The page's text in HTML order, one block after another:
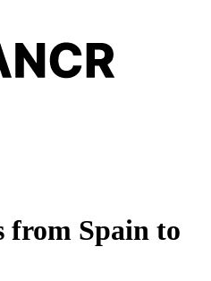
from Spain to